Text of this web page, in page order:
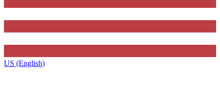
US (English)